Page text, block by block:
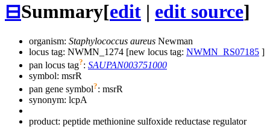
⊟Summary[edit | edit source]
organism: Staphylococcus aureus Newman
locus tag: NWMN_1274 [new locus tag: NWMN_RS07185 ]
pan locus tag?: SAUPAN003751000
symbol: msrR
pan gene symbol?: msrR
synonym: lcpA
product: peptide methionine sulfoxide reductase regulator